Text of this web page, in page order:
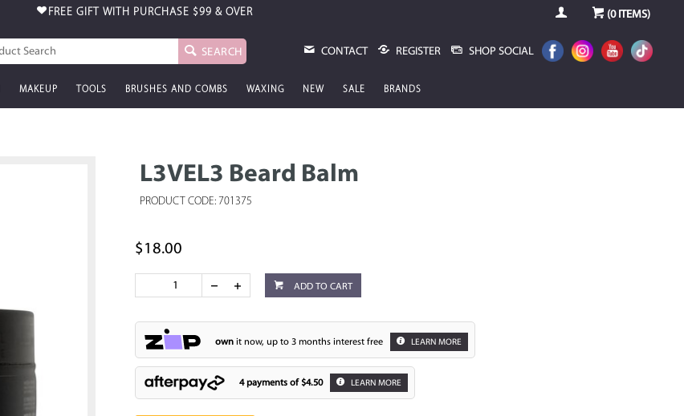
FREE GIFT WITH PURCHASE $99 & OVER (0ITEMS)
SEARCH CONTACT REGISTER SHOP SOCIAL
MAKEUP TOOLS BRUSHES AND COMBS WAXING NEW SALE BRANDS
L3VEL3 Beard Balm
PRODUCT CODE: 701375
$18.00
ADD TO CART
ownit now, up to 3 months interest free LEARN MORE
4 payments of $4.50 LEARN MORE